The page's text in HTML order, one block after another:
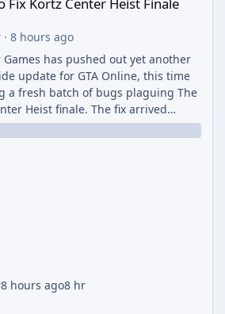
· 8 hours ago
Games has pushed out yet another
update for GTA Online, this time
a fresh batch of bugs plaguing The
Heist finale. The fix arrived
the Cayo Summer Special Event
runs through August 5th and
8 hours ago8 hr